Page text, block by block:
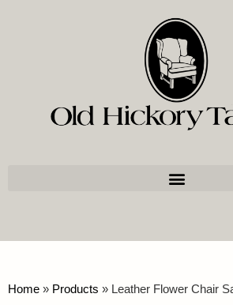
Home » Products » Leather Flower Chair